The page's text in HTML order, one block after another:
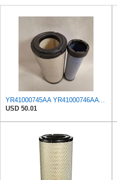
YR41000745AA YR41000746AA Y11911712560 11911712560 1911102941 12395012560 10604003 11911712570 Air
USD 50.01